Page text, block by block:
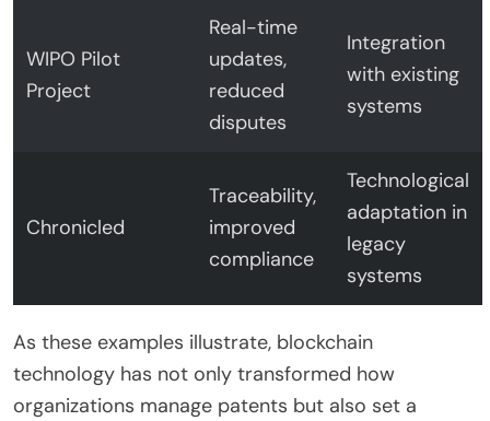
WIPO Pilot
Project
Real-time
updates,
reduced
disputes
Integration
with existing
systems
Chronicled
Traceability,
improved
compliance
Technological
adaptation in
legacy
systems
As these examples illustrate, blockchain
technology has not only transformed how
organizations manage patents but also set a